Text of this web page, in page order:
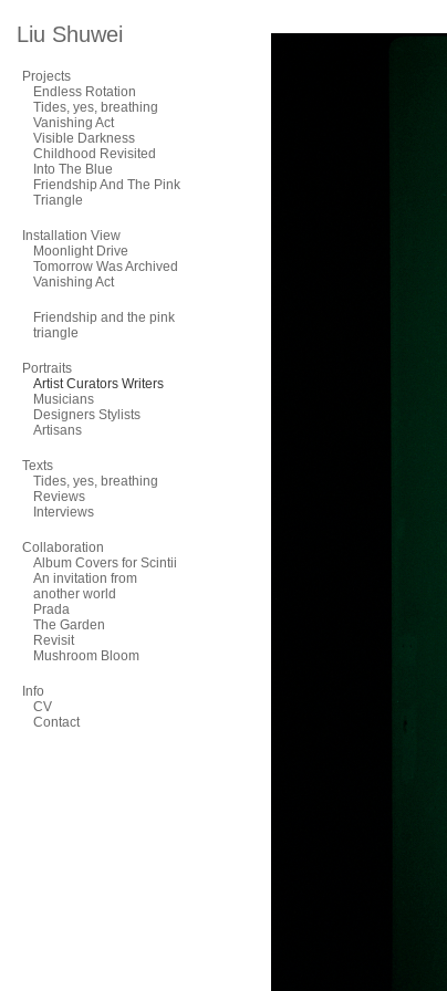
Liu Shuwei
Projects
Endless Rotation
Tides, yes, breathing
Vanishing Act
Visible Darkness
Childhood Revisited
Into The Blue
Friendship And The Pink
Triangle
Installation View
Moonlight Drive
Tomorrow Was Archived
Vanishing Act
Friendship and the pink
triangle
Portraits
Artist Curators Writers
Musicians
Designers Stylists
Artisans
Texts
Tides, yes, breathing
Reviews
Interviews
Collaboration
Album Covers for Scintii
An invitation from
another world
Prada
The Garden
Revisit
Mushroom Bloom
Info
CV
Contact